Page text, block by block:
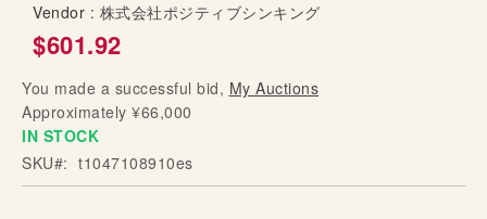
Vendor : 株式会社ポジティブシンキング
$601.92
You made a successful bid, My Auctions
Approximately ¥66,000
IN STOCK
SKU
t1047108910es
n
i
n
g
o
f
t
h